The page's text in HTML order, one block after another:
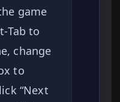
game
Tab to
change
to
“Next